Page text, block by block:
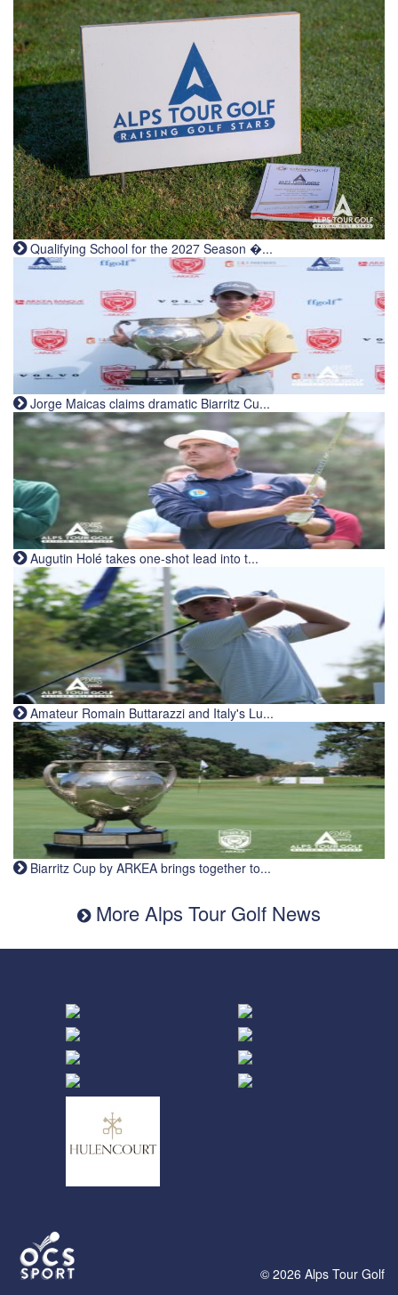
Qualifying School for the 2027 Season �...
Jorge Maicas claims dramatic Biarritz Cu...
Augutin Holé takes one-shot lead into t...
Amateur Romain Buttarazzi and Italy's Lu...
Biarritz Cup by ARKEA brings together to...
More Alps Tour Golf News
© 2026 Alps Tour Golf